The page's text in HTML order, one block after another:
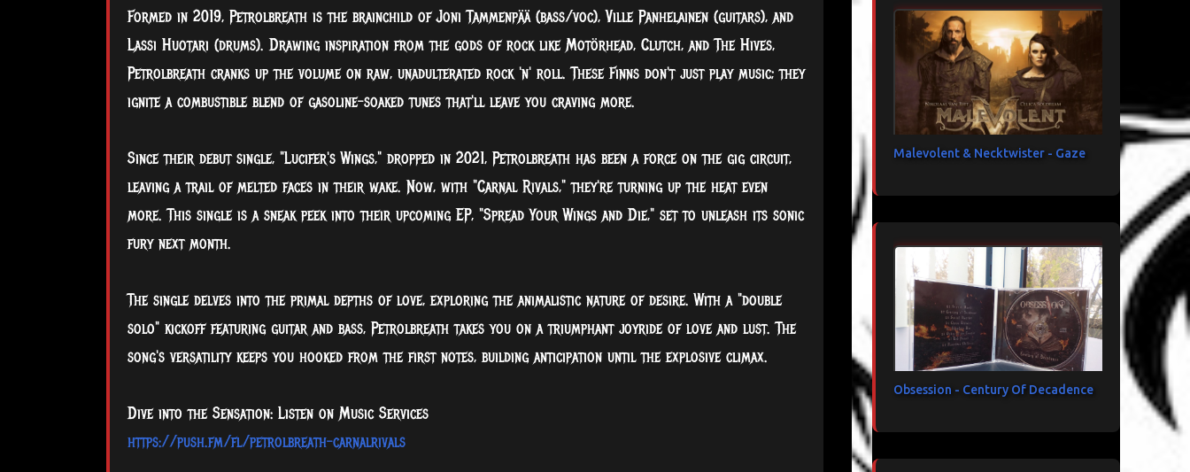
Formed in 2019, Petrolbreath is the brainchild of Joni Tammenpää (bass/voc), Ville Panhelainen (guitars), and
Lassi Huotari (drums). Drawing inspiration from the gods of rock like Motörhead, Clutch, and The Hives,
Petrolbreath cranks up the volume on raw, unadulterated rock 'n' roll. These Finns don't just play music; they
ignite a combustible blend of gasoline-soaked tunes that'll leave you craving more.
Since their debut single, "Lucifer's Wings," dropped in 2021, Petrolbreath has been a force on the gig circuit,
leaving a trail of melted faces in their wake. Now, with "Carnal Rivals," they're turning up the heat even
more. This single is a sneak peek into their upcoming EP, "Spread Your Wings and Die," set to unleash its sonic
fury next month.
The single delves into the primal depths of love, exploring the animalistic nature of desire. With a "double
solo" kickoff featuring guitar and bass, Petrolbreath takes you on a triumphant joyride of love and lust. The
song's versatility keeps you hooked from the first notes, building anticipation until the explosive climax.
Dive into the Sensation: Listen on Music Services
https://push.fm/fl/petrolbreath-carnalrivals
Malevolent & Necktwister - Gaze
Obsession - Century Of Decadence